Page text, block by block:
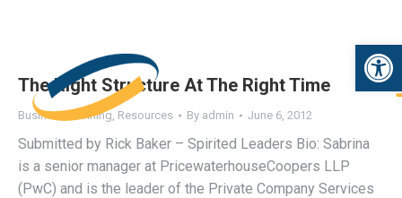
The Right Structure At The Right Time
Business Planning, Resources By admin June 6, 2012
Submitted by Rick Baker – Spirited Leaders Bio: Sabrina
is a senior manager at PricewaterhouseCoopers LLP
(PwC) and is the leader of the Private Company Services